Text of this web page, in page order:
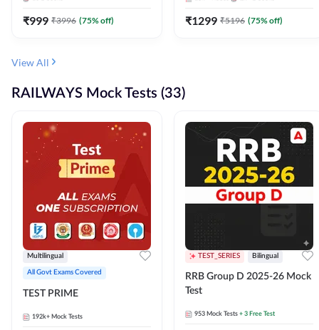
Classes By Adda247
₹999 ₹3996 (75% off) ₹1299 ₹5196 (75% off)
View All
RAILWAYS Mock Tests (33)
Multilingual
All Govt Exams Covered
TEST PRIME
192k+ Mock Tests
TEST_SERIES Bilingual
RRB Group D 2025-26 Mock
Test
953 Mock Tests + 3 Free Test